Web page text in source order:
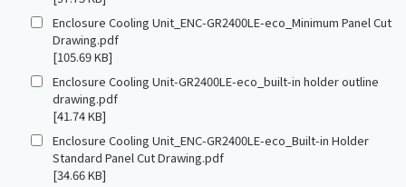
Enclosure Cooling Unit_ENC-GR2400LE-eco_Minimum Panel Cut
Drawing.pdf
[105.69 KB]
Enclosure Cooling Unit-GR2400LE-eco_built-in holder outline
drawing.pdf
[41.74 KB]
Enclosure Cooling Unit_ENC-GR2400LE-eco_Built-in Holder
Standard Panel Cut Drawing.pdf
[34.66 KB]